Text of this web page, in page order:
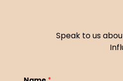
Speak to us